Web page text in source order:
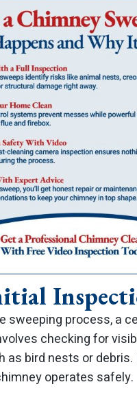
sweeping process, a
checking for
as bird nests or
operates safely.